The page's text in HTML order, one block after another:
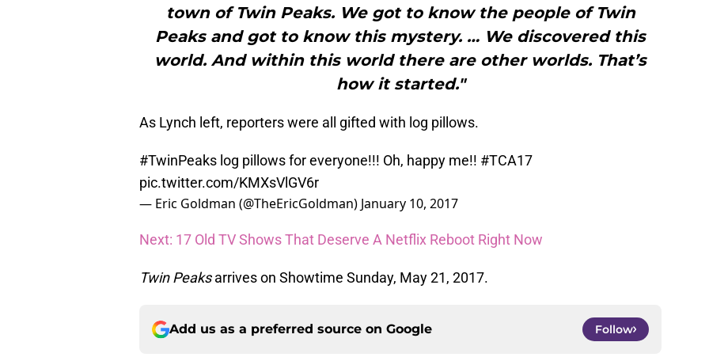
town of Twin Peaks. We got to know the people of Twin
Peaks and got to know this mystery. … We discovered this
world. And within this world there are other worlds. That’s
how it started."
As Lynch left, reporters were all gifted with log pillows.
#TwinPeaks log pillows for everyone!!! Oh, happy me!! #TCA17
pic.twitter.com/KMXsVlGV6r
— Eric Goldman (@TheEricGoldman) January 10, 2017
Next: 17 Old TV Shows That Deserve A Netflix Reboot Right Now
Twin Peaksarrives on Showtime Sunday, May 21, 2017.
Add us as a preferred source on Google Follow